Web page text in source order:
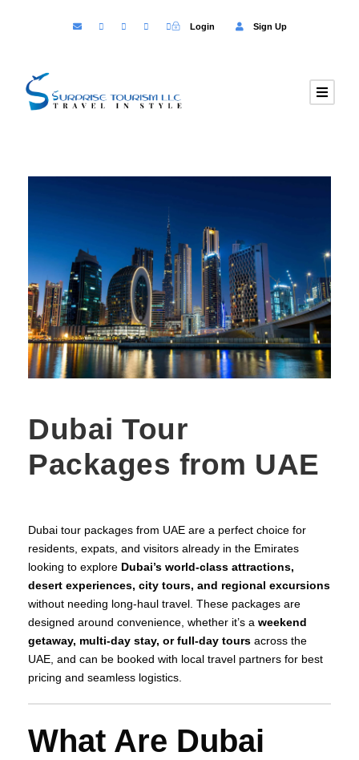
Login Sign Up
Dubai Tour
Packages from UAE
Dubai tour packages from UAE are a perfect choice for
residents, expats, and visitors already in the Emirates
looking to explore Dubai’s world‑class attractions,
desert experiences, city tours, and regional excursions
without needing long‑haul travel. These packages are
designed around convenience, whether it’s a weekend
getaway, multi‑day stay, or full‑day tours across the
UAE, and can be booked with local travel partners for best
pricing and seamless logistics.
What Are Dubai